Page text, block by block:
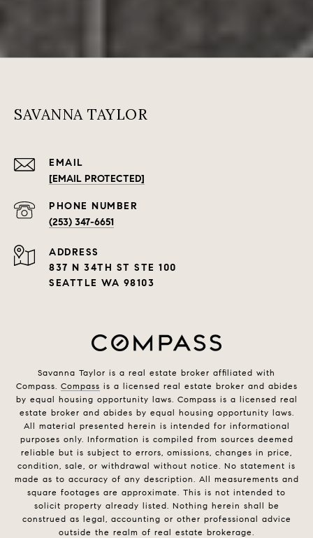
SAVANNA TAYLOR
EMAIL
[EMAIL PROTECTED]
PHONE NUMBER
(253) 347-6651
ADDRESS
837 N 34TH ST STE 100
SEATTLE WA 98103
Savanna Taylor is a real estate broker affiliated with
Compass. Compass is a licensed real estate broker and abides
by equal housing opportunity laws. Compass is a licensed real
estate broker and abides by equal housing opportunity laws.
All material presented herein is intended for informational
purposes only. Information is compiled from sources deemed
reliable but is subject to errors, omissions, changes in price,
condition, sale, or withdrawal without notice. No statement is
made as to accuracy of any description. All measurements and
square footages are approximate. This is not intended to
solicit property already listed. Nothing herein shall be
construed as legal, accounting or other professional advice
outside the realm of real estate brokerage.